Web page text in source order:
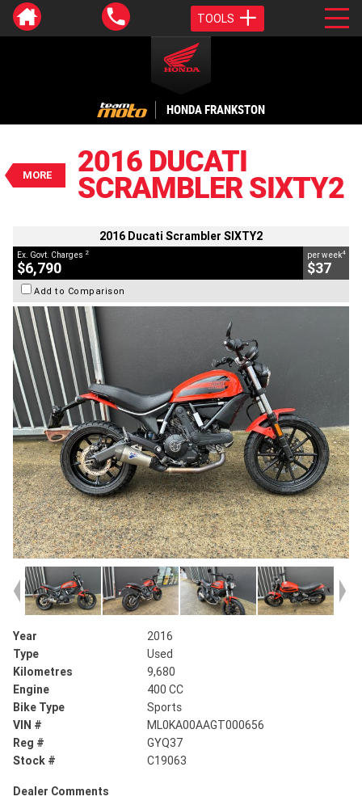
TOOLS
HONDA FRANKSTON
MORE
2016 DUCATI
SCRAMBLER SIXTY2
$6,790
EGC - Excluding Government Charges
$37 per week4
2016 Ducati Scrambler SIXTY2
Ex. Govt. Charges 2
$6,790
per week4
$37
Add to Comparison
Year
2016
Type
Used
Kilometres
9,680
Engine
400 CC
Bike Type
Sports
VIN #
ML0KA00AAGT000656
Reg #
GYQ37
Stock #
C19063
Dealer Comments